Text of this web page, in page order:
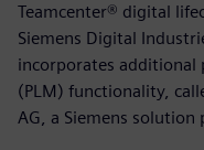
Teamcenter® digital
Siemens Digital
incorporates additional
(PLM) functionality,
AG, a Siemens solution